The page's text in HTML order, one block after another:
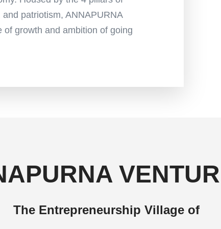
patriotism, ANNAPURNA
growth and ambition of going
The Entrepreneurship Village of